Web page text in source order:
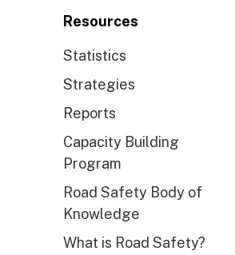
Resources
Statistics
Strategies
Reports
Capacity Building
Program
Road Safety Body of
Knowledge
What is Road Safety?